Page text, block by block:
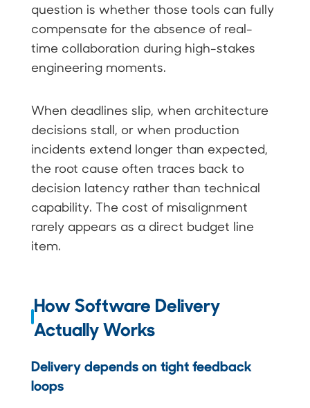
question is whether those tools can fully
compensate for the absence of real-
time collaboration during high-stakes
engineering moments.
When deadlines slip, when architecture
decisions stall, or when production
incidents extend longer than expected,
the root cause often traces back to
decision latency rather than technical
capability. The cost of misalignment
rarely appears as a direct budget line
item.
How Software Delivery
Actually Works
Delivery depends on tight feedback
loops